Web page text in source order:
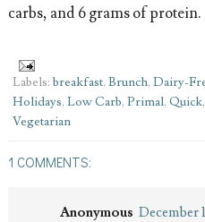
carbs, and 6 grams of protein.
Labels: breakfast, Brunch, Dairy-
Holidays, Low Carb, Primal, Quick,
Vegetarian
1 COMMENTS:
Anonymous December